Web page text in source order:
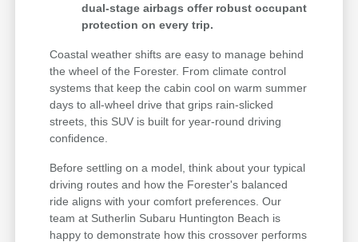
dual-stage airbags offer robust occupant
protection on every trip.
Coastal weather shifts are easy to manage behind
the wheel of the Forester. From climate control
systems that keep the cabin cool on warm summer
days to all-wheel drive that grips rain-slicked
streets, this SUV is built for year-round driving
confidence.
Before settling on a model, think about your typical
driving routes and how the Forester's balanced
ride aligns with your comfort preferences. Our
team at Sutherlin Subaru Huntington Beach is
happy to demonstrate how this crossover performs